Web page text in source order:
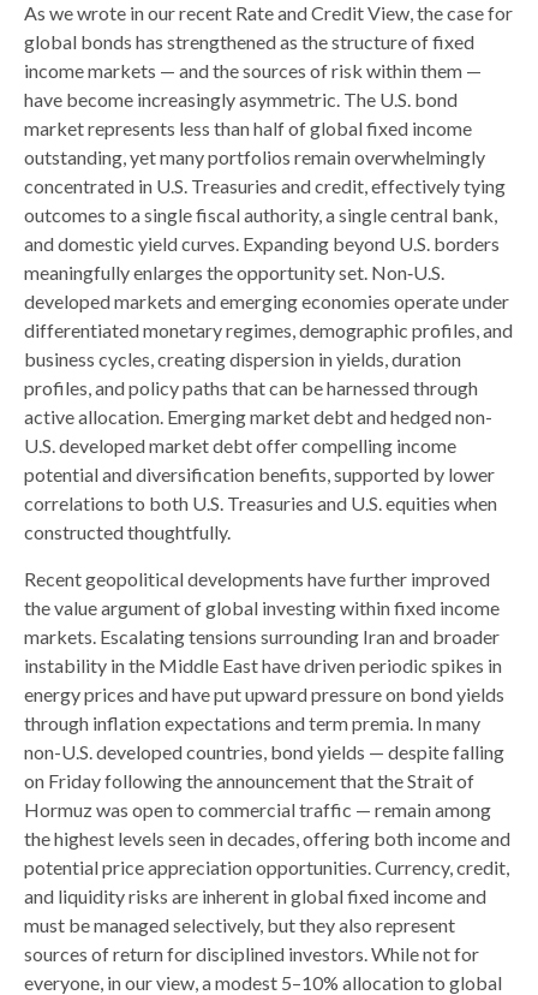
As we wrote in our recent Rate and Credit View, the case for
global bonds has strengthened as the structure of fixed
income markets — and the sources of risk within them —
have become increasingly asymmetric. The U.S. bond
market represents less than half of global fixed income
outstanding, yet many portfolios remain overwhelmingly
concentrated in U.S. Treasuries and credit, effectively tying
outcomes to a single fiscal authority, a single central bank,
and domestic yield curves. Expanding beyond U.S. borders
meaningfully enlarges the opportunity set. Non‑U.S.
developed markets and emerging economies operate under
differentiated monetary regimes, demographic profiles, and
business cycles, creating dispersion in yields, duration
profiles, and policy paths that can be harnessed through
active allocation. Emerging market debt and hedged non-
U.S. developed market debt offer compelling income
potential and diversification benefits, supported by lower
correlations to both U.S. Treasuries and U.S. equities when
constructed thoughtfully.
Recent geopolitical developments have further improved
the value argument of global investing within fixed income
markets. Escalating tensions surrounding Iran and broader
instability in the Middle East have driven periodic spikes in
energy prices and have put upward pressure on bond yields
through inflation expectations and term premia. In many
non-U.S. developed countries, bond yields — despite falling
on Friday following the announcement that the Strait of
Hormuz was open to commercial traffic — remain among
the highest levels seen in decades, offering both income and
potential price appreciation opportunities. Currency, credit,
and liquidity risks are inherent in global fixed income and
must be managed selectively, but they also represent
sources of return for disciplined investors. While not for
everyone, in our view, a modest 5–10% allocation to global